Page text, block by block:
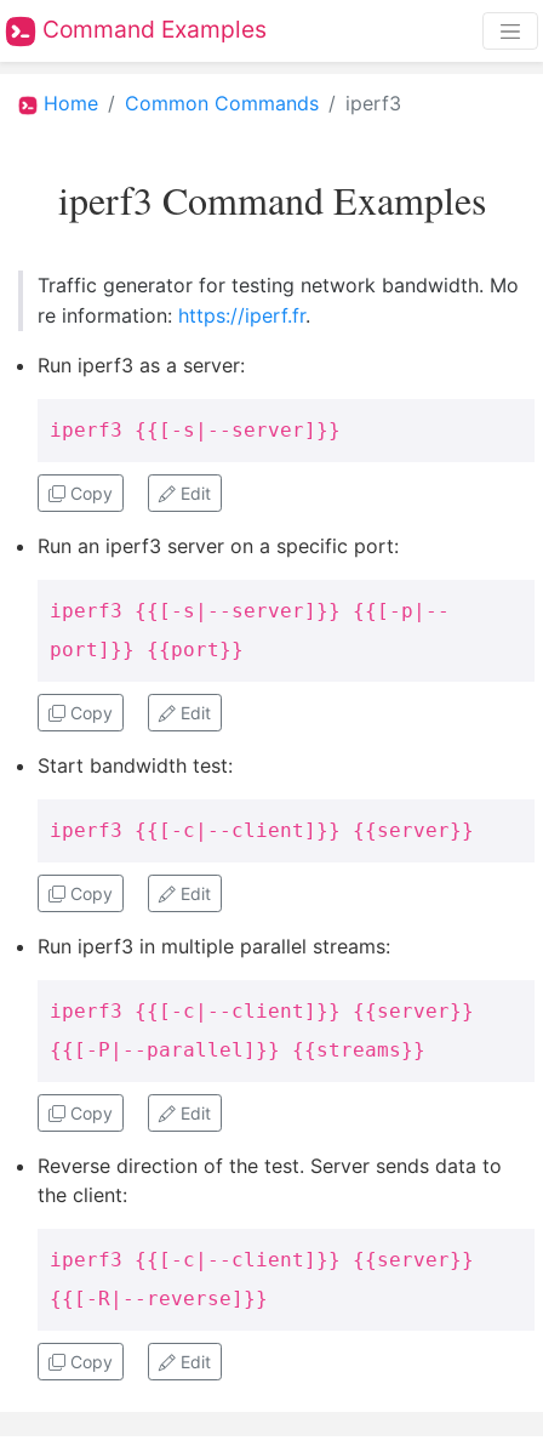
Command Examples
Home Common Commands iperf3
iperf3 Command Examples
Traffic generator for testing network bandwidth. Mo
re information: https://iperf.fr.
Run iperf3 as a server:
iperf3 {{[-s|--server]}}
Copy Edit
Run an iperf3 server on a specific port:
iperf3 {{[-s|--server]}} {{[-p|--
port]}} {{port}}
Copy Edit
Start bandwidth test:
iperf3 {{[-c|--client]}} {{server}}
Copy Edit
Run iperf3 in multiple parallel streams:
iperf3 {{[-c|--client]}} {{server}}
{{[-P|--parallel]}} {{streams}}
Copy Edit
Reverse direction of the test. Server sends data to
the client:
iperf3 {{[-c|--client]}} {{server}}
{{[-R|--reverse]}}
Copy Edit